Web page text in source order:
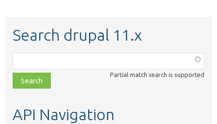
Search drupal 11.x
class,
file,
topic,
Partial match search is supported
API Navigation